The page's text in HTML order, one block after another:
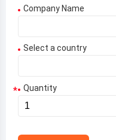
Company Name
Select a country
Aruba
* Quantity